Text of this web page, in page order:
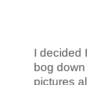
I decided
bog
pictures